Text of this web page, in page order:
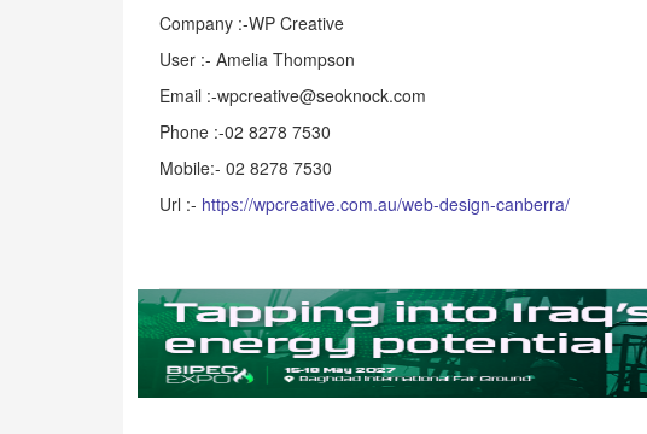
Company :-WP Creative
User :- Amelia Thompson
Email :-wpcreative@seoknock.com
Phone :-02 8278 7530
Mobile:- 02 8278 7530
Url :- https://wpcreative.com.au/web-design-canberra/